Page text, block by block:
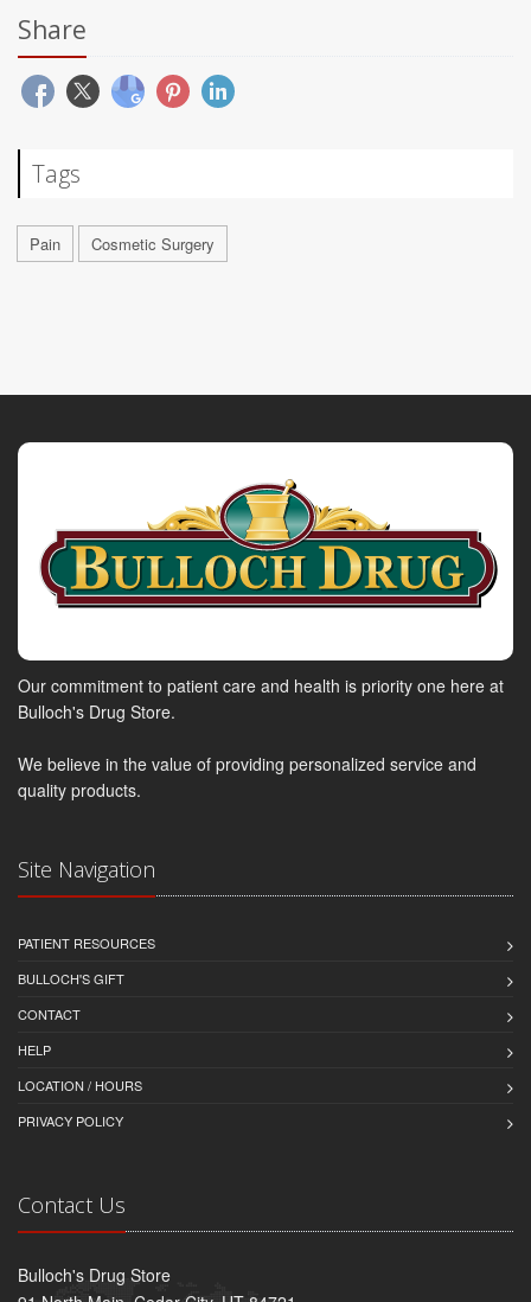
Share
Tags
Pain Cosmetic Surgery
Our commitment to patient care and health is priority one here at
Bulloch's Drug Store.
We believe in the value of providing personalized service and
quality products.
Site Navigation
PATIENT RESOURCES
BULLOCH'S GIFT
CONTACT
HELP
LOCATION / HOURS
PRIVACY POLICY
Contact Us
Bulloch's Drug Store